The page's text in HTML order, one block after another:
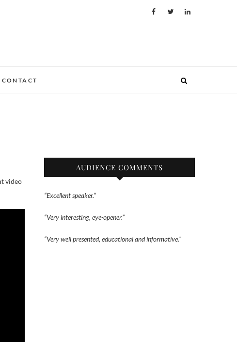
CONTACT
AUDIENCE COMMENTS
“Excellent speaker.”
“Very interesting, eye-opener.”
“Very well presented, educational and informative.”